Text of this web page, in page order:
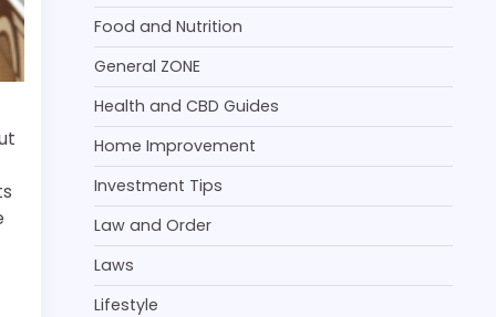
Food and Nutrition
General ZONE
Health and CBD Guides
Home Improvement
Investment Tips
Law and Order
Laws
Lifestyle